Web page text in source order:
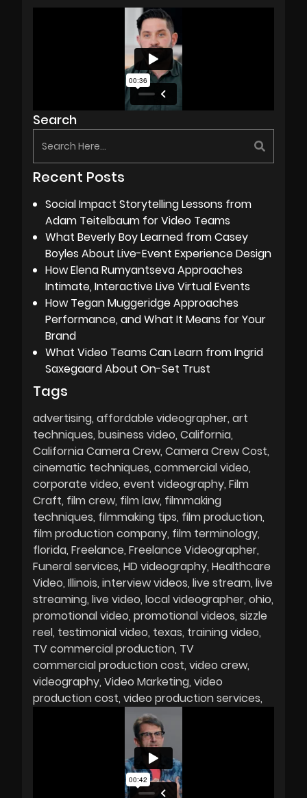
Search
Recent Posts
Social Impact Storytelling Lessons from
Adam Teitelbaum for Video Teams
What Beverly Boy Learned from Casey
Boyles About Live-Event Experience Design
How Elena Rumyantseva Approaches
Intimate, Interactive Live Virtual Events
How Tegan Muggeridge Approaches
Performance, and What It Means for Your
Brand
What Video Teams Can Learn from Ingrid
Saxegaard About On-Set Trust
Tags
advertising affordable videographer art
techniques business video California
California Camera Crew Camera Crew Cost
cinematic techniques commercial video
corporate video event videography Film
Craft film crew film law filmmaking
techniques filmmaking tips film production
film production company film terminology
florida Freelance Freelance Videographer
Funeral services HD videography Healthcare
Video Illinois interview videos live stream live
streaming live video local videographer ohio
promotional video promotional videos sizzle
reel testimonial video texas training video
TV commercial production TV
commercial production cost video crew
videography Video Marketing video
production cost video production services